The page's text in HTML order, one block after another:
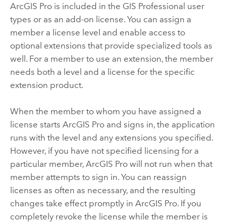
ArcGIS Prois included in the GIS Professional user
types or as an add-on license. You can assign a
member a license level and enable access to
optional extensions that provide specialized tools as
well. For a member to use an extension, the member
needs both a level and a license for the specific
extension product.
When the member to whom you have assigned a
license starts ArcGIS Proand signs in, the application
runs with the level and any extensions you specified.
However, if you have not specified licensing for a
particular member, ArcGIS Prowill not run when that
member attempts to sign in. You can reassign
licenses as often as necessary, and the resulting
changes take effect promptly in ArcGIS Pro. If you
completely revoke the license while the member is